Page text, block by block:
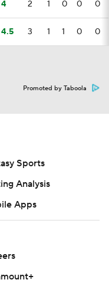
4 2 1 0 0 0
4.5 3 1 1 0 0
Promoted by Taboola
Sports
Analysis
Apps